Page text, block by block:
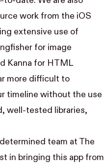
work from the iOS
extensive use of
for image
Kanna for HTML
more difficult to
timeline without the use
well-tested libraries,
team at The
in bringing this app from